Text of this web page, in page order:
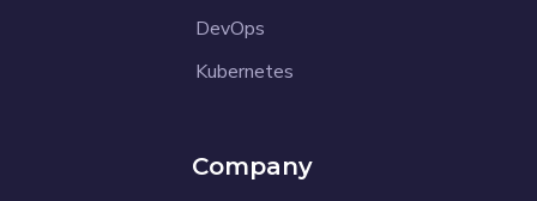
DevOps
Kubernetes
Company